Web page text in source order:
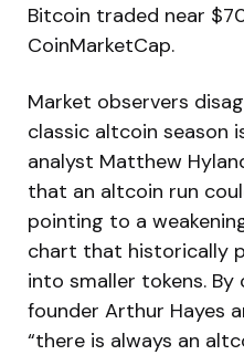
Bitcoin traded near
CoinMarketCap.
Market observers
classic altcoin season
analyst Matthew
that an altcoin run
pointing to a
chart that historically
into smaller tokens.
founder Arthur Hayes
“there is always an